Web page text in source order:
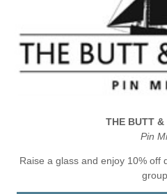
THE BUTT &
Pin
Raise a glass and enjoy 10% off
group.